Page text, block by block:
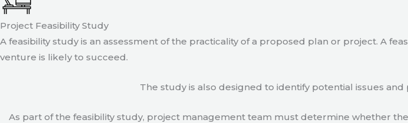
Project Feasibility Study
A feasibility study is an assessment of the practicality of a proposed plan or project. A
venture is likely to succeed.
The study is also designed to identify potential issues
As part of the feasibility study, project management team must determine whether